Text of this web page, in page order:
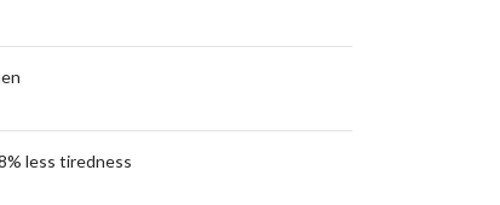
less tiredness